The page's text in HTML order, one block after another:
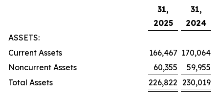
31,
2025
31,
2024
ASSETS:
Current Assets
166,467 170,064
Noncurrent Assets
60,355
59,955
Total Assets
226,822 230,019